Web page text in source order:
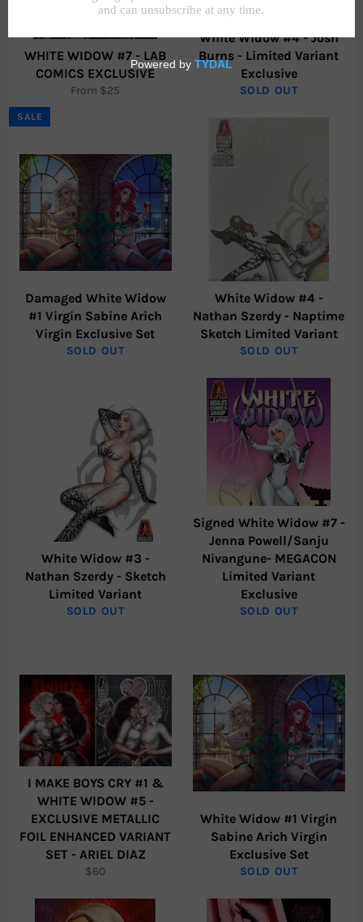
WHITE WIDOW #7 - LAB
COMICS EXCLUSIVE
From $25
White Widow #4 - Josh
Burns - Limited Variant
Exclusive
SOLD OUT
Damaged White Widow
#1 Virgin Sabine Arich
Virgin Exclusive Set
SOLD OUT
SALE
White Widow #4 -
Nathan Szerdy - Naptime
Sketch Limited Variant
SOLD OUT
White Widow #3 -
Nathan Szerdy - Sketch
Limited Variant
SOLD OUT
Signed White Widow #7 -
Jenna Powell/Sanju
Nivangune- MEGACON
Limited Variant
Exclusive
SOLD OUT
I MAKE BOYS CRY #1 &
WHITE WIDOW #5 -
EXCLUSIVE METALLIC
FOIL ENHANCED VARIANT
SET - ARIEL DIAZ
Regular
$60
White Widow #1 Virgin
Sabine Arich Virgin
Exclusive Set
SOLD OUT